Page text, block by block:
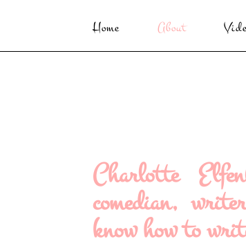
Home About
Charlotte
comedian,
know how to